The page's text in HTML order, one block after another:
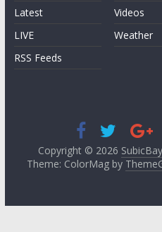
Latest
LIVE
RSS Feeds
Videos
Weather
Copyright © 2026
Theme: ColorMag by